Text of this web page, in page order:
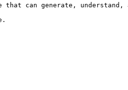
can generate, understand,